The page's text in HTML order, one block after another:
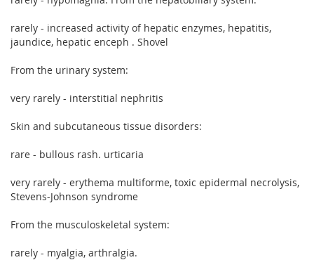
rarely - increased activity of hepatic enzymes, hepatitis,
jaundice, hepatic enceph . Shovel
From the urinary system:
very rarely - interstitial nephritis
Skin and subcutaneous tissue disorders:
rare - bullous rash. urticaria
very rarely - erythema multiforme, toxic epidermal necrolysis,
Stevens-Johnson syndrome
From the musculoskeletal system:
rarely - myalgia, arthralgia.